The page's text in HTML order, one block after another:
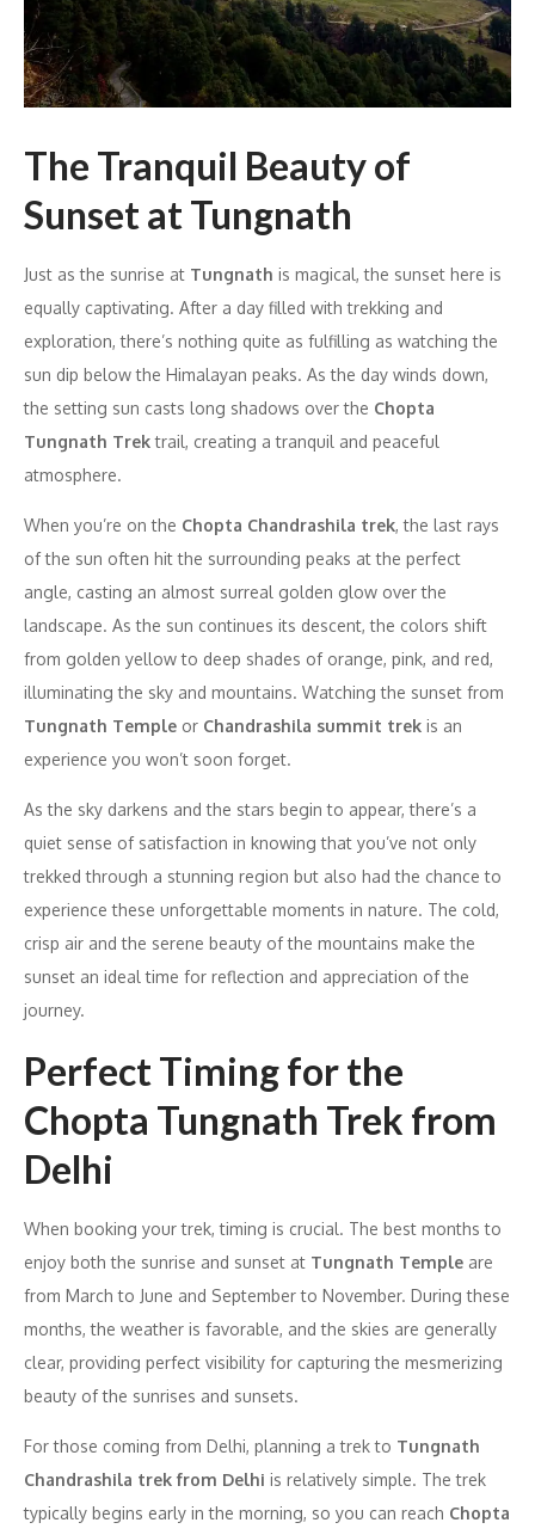
The Tranquil Beauty of
Sunset at Tungnath
Just as the sunrise at Tungnath is magical, the sunset here is
equally captivating. After a day filled with trekking and
exploration, there’s nothing quite as fulfilling as watching the
sun dip below the Himalayan peaks. As the day winds down,
the setting sun casts long shadows over the Chopta
Tungnath Trektrail, creating a tranquil and peaceful
atmosphere.
When you’re on the Chopta Chandrashila trek, the last rays
of the sun often hit the surrounding peaks at the perfect
angle, casting an almost surreal golden glow over the
landscape. As the sun continues its descent, the colors shift
from golden yellow to deep shades of orange, pink, and red,
illuminating the sky and mountains. Watching the sunset from
Tungnath Temple or Chandrashila summit trek is an
experience you won’t soon forget.
As the sky darkens and the stars begin to appear, there’s a
quiet sense of satisfaction in knowing that you’ve not only
trekked through a stunning region but also had the chance to
experience these unforgettable moments in nature. The cold,
crisp air and the serene beauty of the mountains make the
sunset an ideal time for reflection and appreciation of the
journey.
Perfect Timing for the
Chopta Tungnath Trek from
Delhi
When booking your trek, timing is crucial. The best months to
enjoy both the sunrise and sunset at Tungnath Temple are
from March to June and September to November. During these
months, the weather is favorable, and the skies are generally
clear, providing perfect visibility for capturing the mesmerizing
beauty of the sunrises and sunsets.
For those coming from Delhi, planning a trek to Tungnath
Chandrashila trek from Delhi is relatively simple. The trek
typically begins early in the morning, so you can reach Chopta